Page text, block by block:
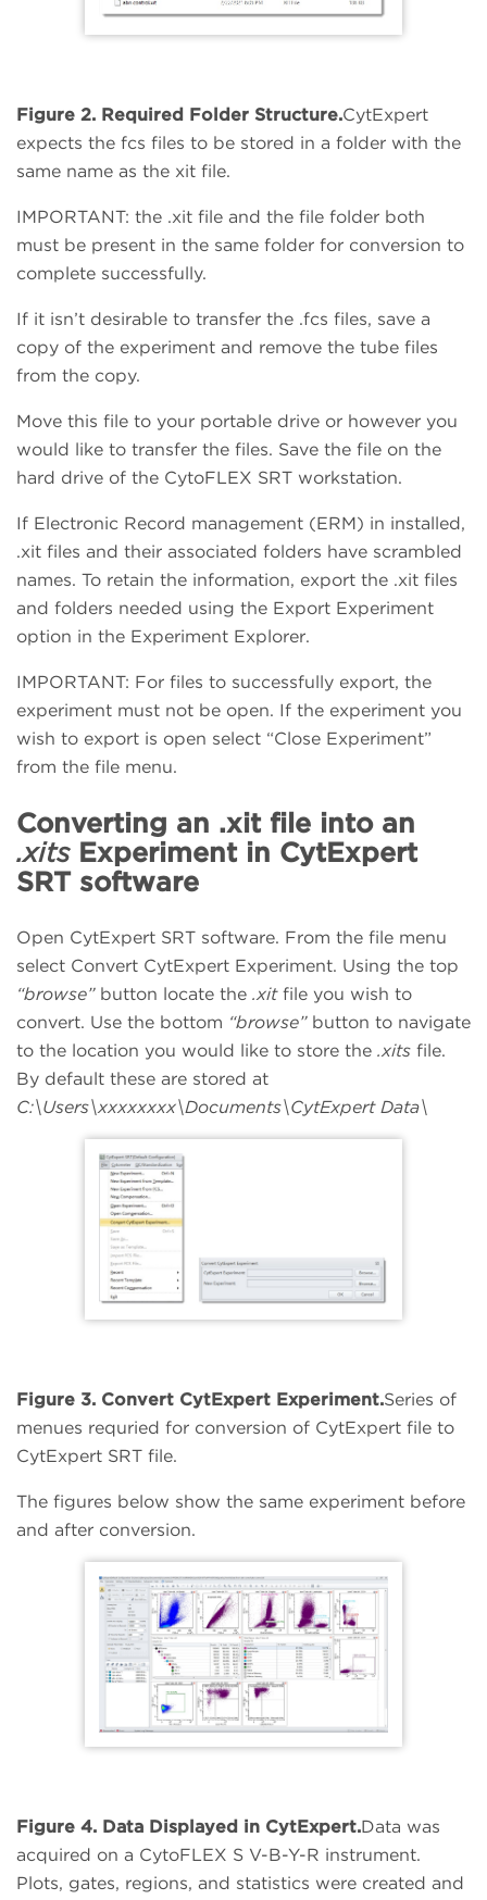
Figure 2. Required Folder Structure.CytExpert
expects the fcs files to be stored in a folder with the
same name as the xit file.
IMPORTANT: the .xit file and the file folder both
must be present in the same folder for conversion to
complete successfully.
If it isn’t desirable to transfer the .fcs files, save a
copy of the experiment and remove the tube files
from the copy.
Move this file to your portable drive or however you
would like to transfer the files. Save the file on the
hard drive of the CytoFLEX SRT workstation.
If Electronic Record management (ERM) in installed,
.xit files and their associated folders have scrambled
names. To retain the information, export the .xit files
and folders needed using the Export Experiment
option in the Experiment Explorer.
IMPORTANT: For files to successfully export, the
experiment must not be open. If the experiment you
wish to export is open select “Close Experiment”
from the file menu.
Converting an .xit file into an
.xitsExperiment in CytExpert
SRT software
Open CytExpert SRT software. From the file menu
select Convert CytExpert Experiment. Using the top
“browse”button locate the .xitfile you wish to
convert. Use the bottom “browse”button to navigate
to the location you would like to store the .xits file.
By default these are stored at
C:\Users\xxxxxxxx\Documents\CytExpert Data\
Figure 3. Convert CytExpert Experiment.Series of
menues requried for conversion of CytExpert file to
CytExpert SRT file.
The figures below show the same experiment before
and after conversion.
Figure 4. Data Displayed in CytExpert.Data was
acquired on a CytoFLEX S V-B-Y-R instrument.
Plots, gates, regions, and statistics were created and